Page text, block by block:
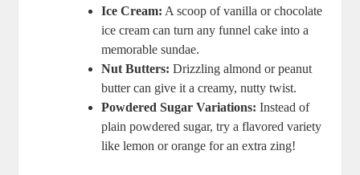
Ice Cream: A‌ scoop​ of ⁤vanilla or‍ chocolate
ice cream can‍ turn any funnel cake into a
memorable ⁤sundae.
Nut Butters: ​Drizzling almond or peanut
butter can give it ‍a creamy, nutty twist.
Powdered‌ Sugar Variations: ⁤Instead of
plain powdered sugar, try a flavored variety
‍like ‌lemon ‌or ​orange for an extra‌ zing!